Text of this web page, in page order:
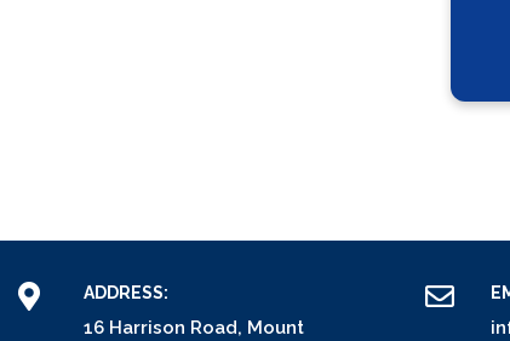
ADDRESS:
16 Harrison Road, Mount